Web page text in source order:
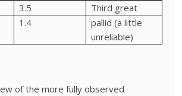
3.5
Third great
1.4
pallid (a little
unreliable)
of the more fully observed